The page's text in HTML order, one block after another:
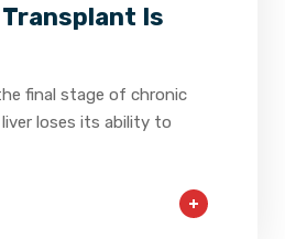
Is
final stage of chronic
liver loses its ability to